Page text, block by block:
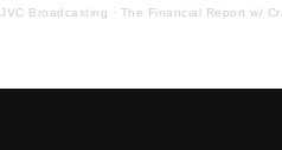
JVC Broadcasting · The Financial Report w/ Craig